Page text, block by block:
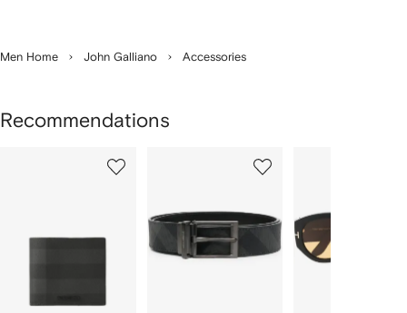
Men Home John Galliano Accessories
Recommendations